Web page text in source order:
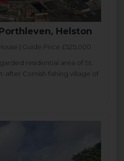
Helston
| Guide Price £525,000
residential area of St.
after Cornish fishing village of